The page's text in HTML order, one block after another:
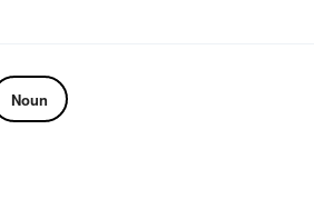
Noun